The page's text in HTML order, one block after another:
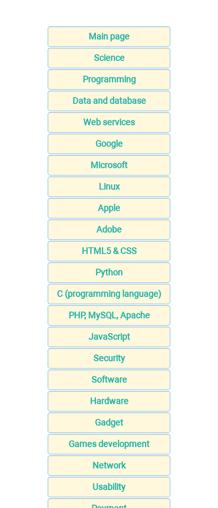
Main page
Science
Programming
Data and database
Web services
Google
Microsoft
Linux
Apple
Adobe
HTML5 & CSS
Python
C (programming language)
PHP, MySQL, Apache
JavaScript
Security
Software
Hardware
Gadget
Games development
Network
Usability